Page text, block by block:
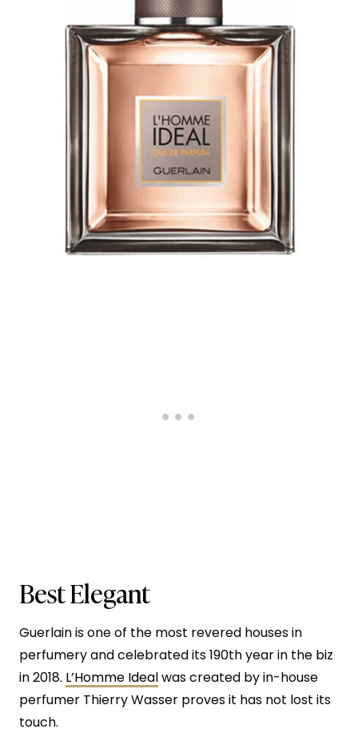
Best Elegant
Guerlain is one of the most revered houses in
perfumery and celebrated its 190th year in the biz
in 2018. L’Homme Idealwas created by in-house
perfumer Thierry Wasser proves it has not lost its
touch.